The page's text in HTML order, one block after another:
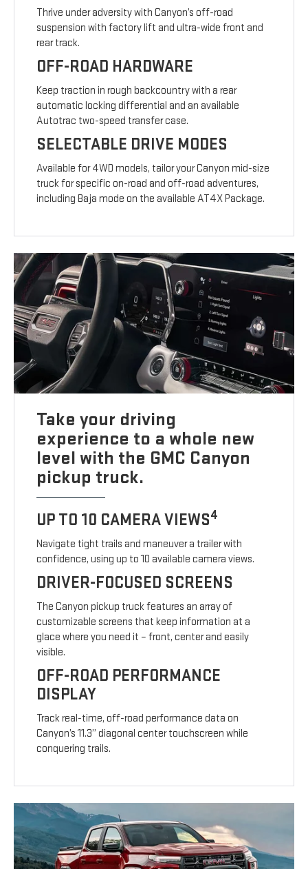
Thrive under adversity with Canyon’s off-road
suspension with factory lift and ultra-wide front and
rear track.
OFF-ROAD HARDWARE
Keep traction in rough backcountry with a rear
automatic locking differential and an available
Autotrac two-speed transfer case.
SELECTABLE DRIVE MODES
Available for 4WD models, tailor your Canyon mid-size
truck for specific on-road and off-road adventures,
including Baja mode on the available AT4X Package.
Take your driving
experience to a whole new
level with the GMC Canyon
pickup truck.
UP TO 10 CAMERA VIEWS4
Navigate tight trails and maneuver a trailer with
confidence, using up to 10 available camera views.
DRIVER-FOCUSED SCREENS
The Canyon pickup truck features an array of
customizable screens that keep information at a
glace where you need it – front, center and easily
visible.
OFF-ROAD PERFORMANCE
DISPLAY
Track real-time, off-road performance data on
Canyon’s 11.3” diagonal center touchscreen while
conquering trails.